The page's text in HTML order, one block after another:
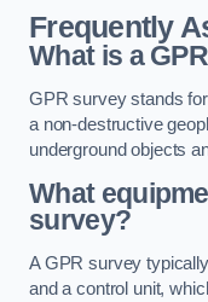
Frequently
What is a
GPR survey stands
a non-destructive
underground objects
What
survey?
A GPR survey
and a control unit,